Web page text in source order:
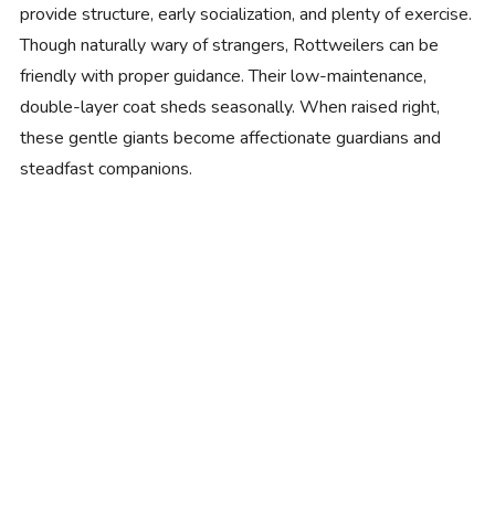
provide structure, early socialization, and plenty of exercise.
Though naturally wary of strangers, Rottweilers can be
friendly with proper guidance. Their low-maintenance,
double-layer coat sheds seasonally. When raised right,
these gentle giants become affectionate guardians and
steadfast companions.